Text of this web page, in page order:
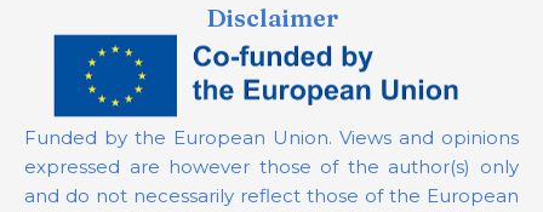
Disclaimer
Funded by the European Union. Views and opinions
expressed are however those of the author(s) only
and do not necessarily reflect those of the European